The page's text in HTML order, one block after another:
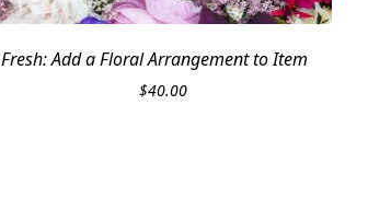
Fresh: Add a Floral Arrangement to Item
$40.00